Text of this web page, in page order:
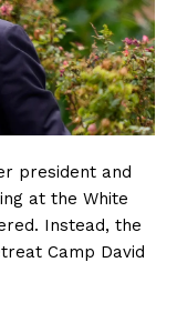
president and
at the White
Instead, the
Camp David